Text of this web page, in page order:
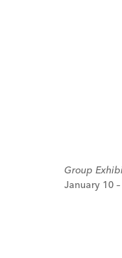
Group
January 10